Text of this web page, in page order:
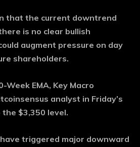
that the current downtrend
is no clear bullish
augment pressure on day
shareholders.
Week EMA, Key Macro
analyst in Friday’s
$3,350 level.
triggered major downward